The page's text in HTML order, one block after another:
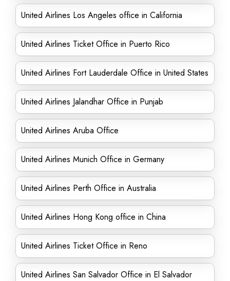
United Airlines Los Angeles office in California
United Airlines Ticket Office in Puerto Rico
United Airlines Fort Lauderdale Office in United States
United Airlines Jalandhar Office in Punjab
United Airlines Aruba Office
United Airlines Munich Office in Germany
United Airlines Perth Office in Australia
United Airlines Hong Kong office in China
United Airlines Ticket Office in Reno
United Airlines San Salvador Office in El Salvador